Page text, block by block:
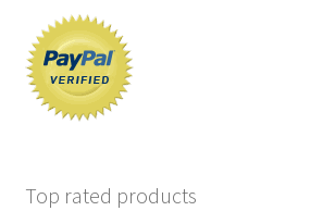
Top rated products